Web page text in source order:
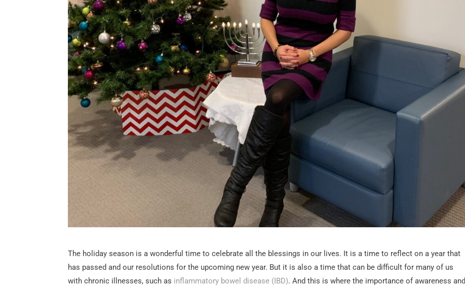
The holiday season is a wonderful time to celebrate all the blessings in our lives. It is a time to reflect on a year that
has passed and our resolutions for the upcoming new year. But it is also a time that can be difficult for many of us
with chronic illnesses, such as inflammatory bowel disease (IBD). And this is where the importance of awareness and